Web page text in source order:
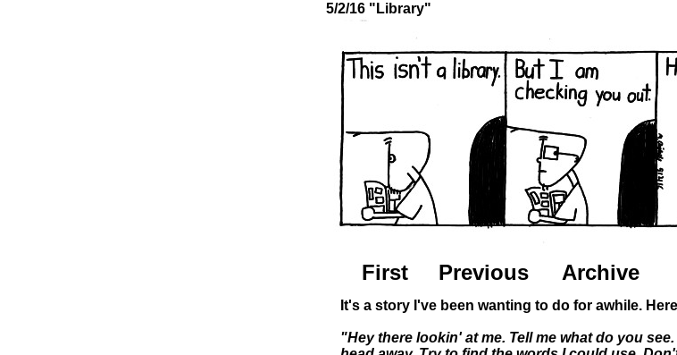
5/2/16 "Library"
First Previous Archive
It's a story I've been wanting to do for awhile.
"Hey there lookin' at me. Tell me what do you